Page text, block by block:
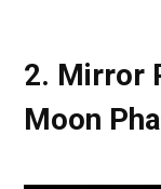
2. Mirror
Moon